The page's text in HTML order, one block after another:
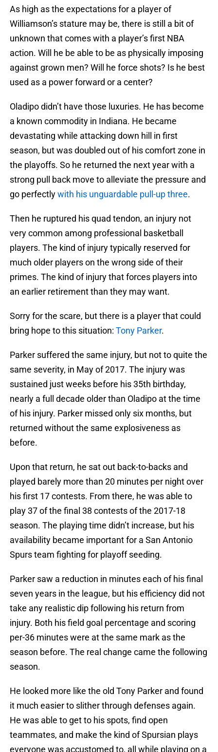
As high as the expectations for a player of
Williamson’s stature may be, there is still a bit of
unknown that comes with a player’s first NBA
action. Will he be able to be as physically imposing
against grown men? Will he force shots? Is he best
used as a power forward or a center?
Oladipo didn’t have those luxuries. He has become
a known commodity in Indiana. He became
devastating while attacking down hill in first
season, but was doubled out of his comfort zone in
the playoffs. So he returned the next year with a
strong pull back move to alleviate the pressure and
go perfectlywith his unguardable pull-up three.
Then he ruptured his quad tendon, an injury not
very common among professional basketball
players. The kind of injury typically reserved for
much older players on the wrong side of their
primes. The kind of injury that forces players into
an earlier retirement than they may want.
Sorry for the scare, but there is a player that could
bring hope to this situation: Tony Parker.
Parker suffered the same injury, but not to quite the
same severity, in May of 2017. The injury was
sustained just weeks before his 35th birthday,
nearly a full decade older than Oladipo at the time
of his injury. Parker missed only six months, but
returned without the same explosiveness as
before.
Upon that return, he sat out back-to-backs and
played barely more than 20 minutes per night over
his first 17 contests. From there, he was able to
play 37 of the final 38 contests of the 2017-18
season. The playing time didn’t increase, but his
availability became important for a San Antonio
Spurs team fighting for playoff seeding.
Parker saw a reduction in minutes each of his final
seven years in the league, but his efficiency did not
take any realistic dip following his return from
injury. Both his field goal percentage and scoring
per-36 minutes were at the same mark as the
season before. The real change came the following
season.
He looked more like the old Tony Parker and found
it much easier to slither through defenses again.
He was able to get to his spots, find open
teammates, and make the kind of Spursian plays
everyone was accustomed to, all while playing on a